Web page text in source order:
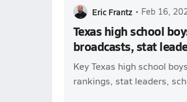
Eric Frantz • Feb 16,
Texas high school
broadcasts, stat
Key Texas high school
rankings, stat leaders,